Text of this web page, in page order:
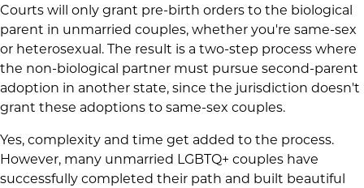
Courts will only grant pre-birth orders to the biological
parent in unmarried couples, whether you're same-sex
or heterosexual. The result is a two-step process where
the non-biological partner must pursue second-parent
adoption in another state, since the jurisdiction doesn't
grant these adoptions to same-sex couples.
Yes, complexity and time get added to the process.
However, many unmarried LGBTQ+ couples have
successfully completed their path and built beautiful